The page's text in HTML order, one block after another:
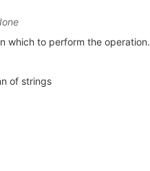
which to perform the operation.
of strings